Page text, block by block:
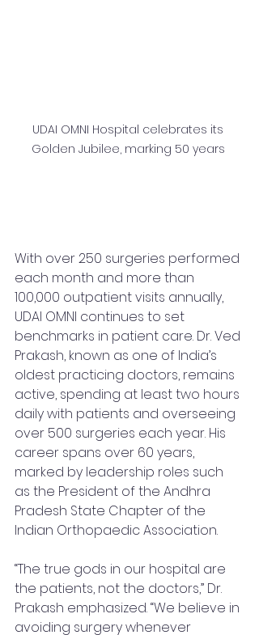
UDAI OMNI Hospital celebrates its
Golden Jubilee, marking 50 years
With over 250 surgeries performed
each month and more than
100,000 outpatient visits annually,
UDAI OMNI continues to set
benchmarks in patient care. Dr. Ved
Prakash, known as one of India’s
oldest practicing doctors, remains
active, spending at least two hours
daily with patients and overseeing
over 500 surgeries each year. His
career spans over 60 years,
marked by leadership roles such
as the President of the Andhra
Pradesh State Chapter of the
Indian Orthopaedic Association.
“The true gods in our hospital are
the patients, not the doctors,” Dr.
Prakash emphasized. “We believe in
avoiding surgery whenever